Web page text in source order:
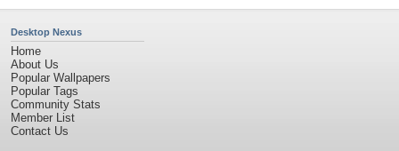
Desktop Nexus
Home
About Us
Popular Wallpapers
Popular Tags
Community Stats
Member List
Contact Us